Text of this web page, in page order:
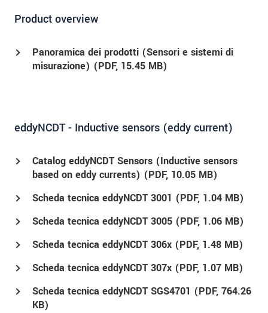
Product overview
Panoramica dei prodotti (Sensori e sistemi di
misurazione) (PDF, 15.45 MB)
eddyNCDT - Inductive sensors (eddy current)
Catalog eddyNCDT Sensors (Inductive sensors
based on eddy currents) (PDF, 10.05 MB)
Scheda tecnica eddyNCDT 3001 (PDF, 1.04 MB)
Scheda tecnica eddyNCDT 3005 (PDF, 1.06 MB)
Scheda tecnica eddyNCDT 306x (PDF, 1.48 MB)
Scheda tecnica eddyNCDT 307x (PDF, 1.07 MB)
Scheda tecnica eddyNCDT SGS4701 (PDF, 764.26
KB)